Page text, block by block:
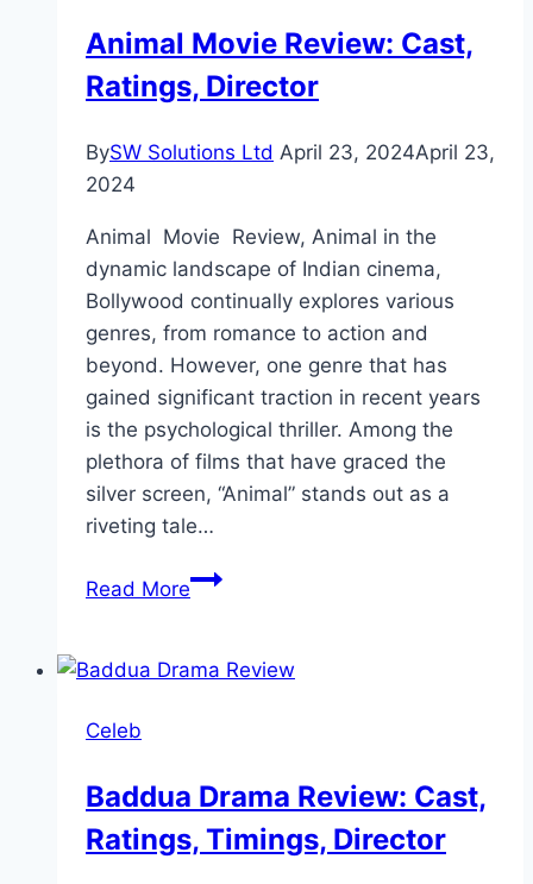
Director
Animal Movie Review: Cast,
Ratings, Director
BySW Solutions Ltd April 23, 2024April 23,
2024
Animal Movie Review, Animal in the
dynamic landscape of Indian cinema,
Bollywood continually explores various
genres, from romance to action and
beyond. However, one genre that has
gained significant traction in recent years
is the psychological thriller. Among the
plethora of films that have graced the
silver screen, “Animal” stands out as a
riveting tale…
Read MoreAnimal Movie
Ratings,
Celeb
Baddua Drama Review: Cast,
Ratings, Timings, Director